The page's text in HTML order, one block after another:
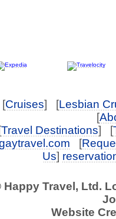
Cruises] [Lesbian
[
Travel Destinations] [
[
Us]
Happy Travel, Ltd.
Website